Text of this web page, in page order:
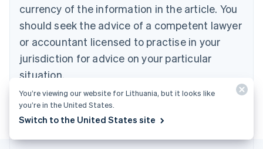
currency of the information in the article. You
should seek the advice of a competent lawyer
or accountant licensed to practise in your
jurisdiction for advice on your particular
situation.
Croatia
Cyprus
English
Czech Republic
English
Denmark
English
Estonia
Finland
You’re viewing our website for Lithuania, but it looks like
you’re in the United States.
Switch to the United States site